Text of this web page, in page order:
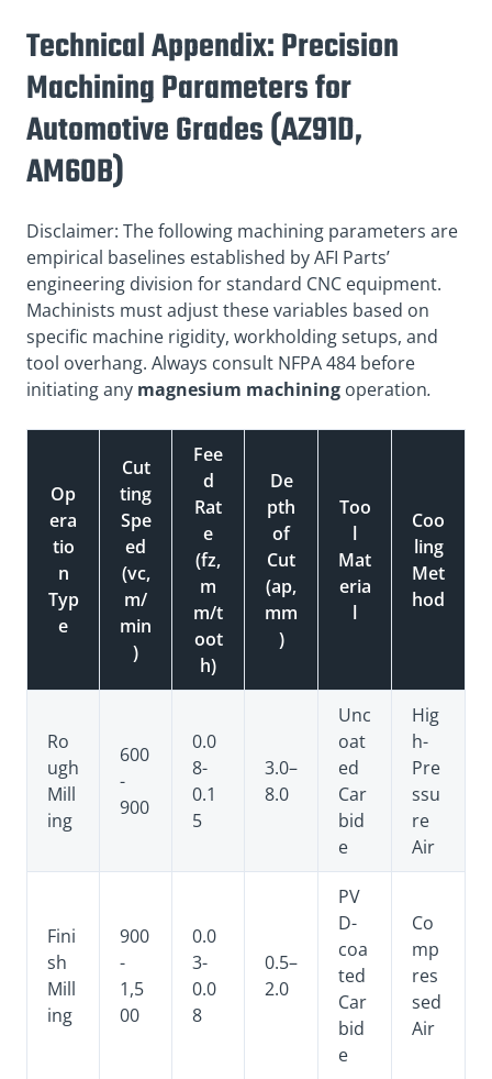
Technical Appendix: Precision
Machining Parameters for
Automotive Grades (AZ91D,
AM60B)
Disclaimer: The following machining parameters are
empirical baselines established by AFI Parts’
engineering division for standard CNC equipment.
Machinists must adjust these variables based on
specific machine rigidity, workholding setups, and
tool overhang. Always consult NFPA 484 before
initiating any magnesium machining operation.
Op
era
tio
n
Typ
e
Cut
ting
Spe
ed
(vc,
m/
min
)
Fee
d
Rat
e
(fz,
m
m/t
oot
h)
De
pth
of
Cut
(ap,
mm
)
Too
l
Mat
eria
l
Coo
ling
Met
hod
Ro
ugh
Mill
ing
600
-
900
0.0
8-
0.1
5
3.0–
8.0
Unc
oat
ed
Car
bid
e
Hig
h-
Pre
ssu
re
Air
Fini
sh
Mill
ing
900
-
1,5
00
0.0
3-
0.0
8
0.5–
2.0
PV
D-
coa
ted
Car
bid
e
Co
mp
res
sed
Air